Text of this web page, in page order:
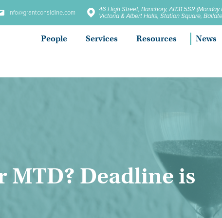
info@grantconsidine.com 46 High Street, Banchory, AB31 5SR (Monday
Victoria & Albert Halls, Station Square,
People Services Resources News
MTD? Deadline is